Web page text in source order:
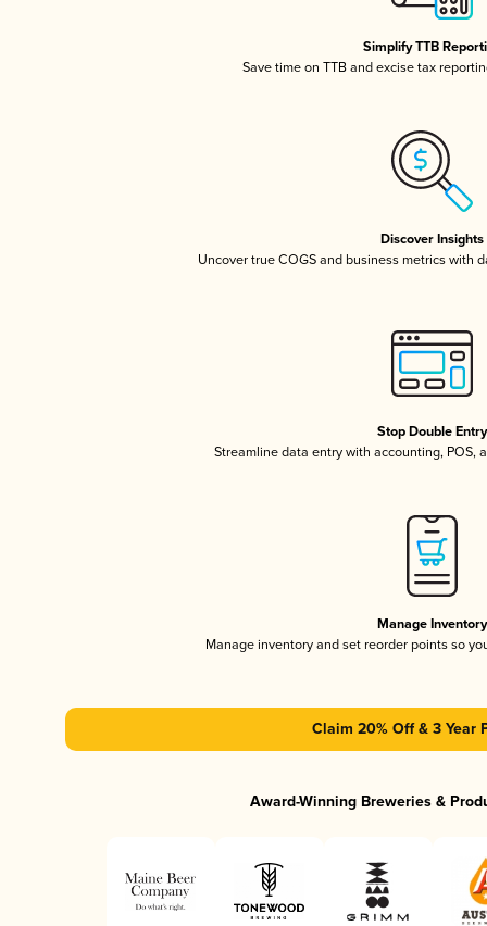
Simplify TTB
Save time on TTB and excise tax
Discover Insights
Uncover true COGS and business metrics with
Stop Double Entry
Streamline data entry with accounting, POS,
Manage Inventory
Manage inventory and set reorder points so
Claim 20% Off & 3 Year
Award-Winning Breweries &